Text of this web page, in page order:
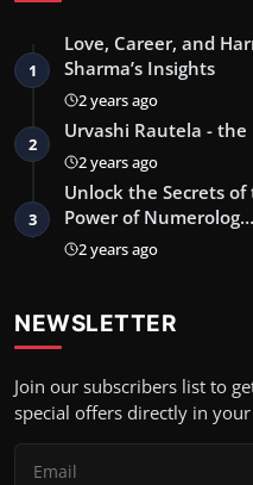
1
Love, Career, and
Sharma’s Insights
2 years ago
2
Urvashi Rautela -
2 years ago
3
Unlock the Secrets
Power of Numerolog…
2 years ago
NEWSLETTER
Join our subscribers list to
special offers directly in